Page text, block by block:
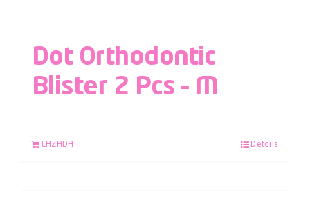
Dot Orthodontic
Blister 2 Pcs – M
LAZADA Details